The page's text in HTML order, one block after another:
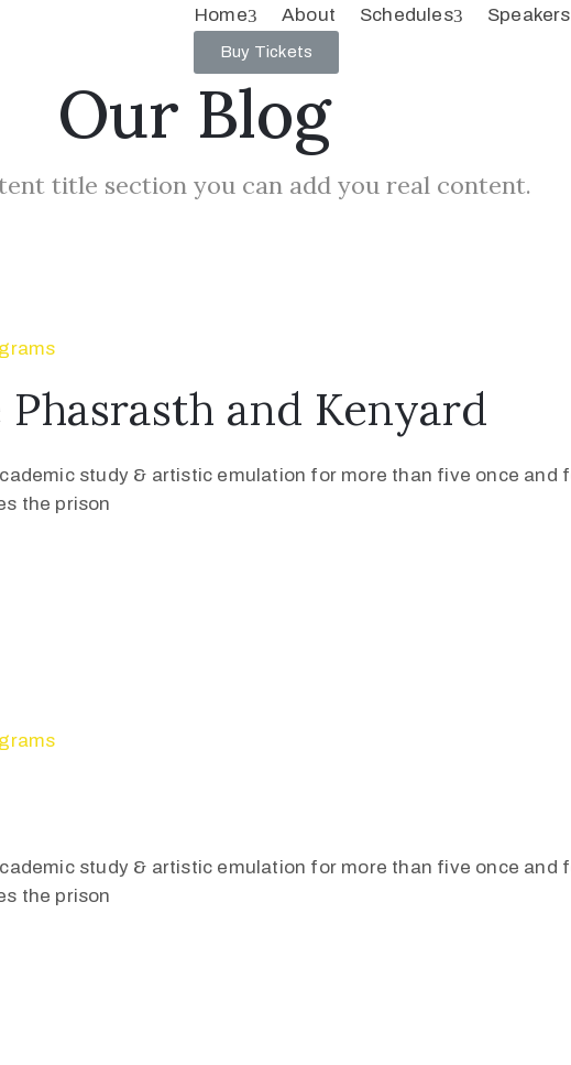
Home About Schedules Speakers
Buy Tickets
Our Blog
title section you can add you real content.
and Kenyard
study & artistic emulation for more than five once and
the prison
study & artistic emulation for more than five once and
the prison